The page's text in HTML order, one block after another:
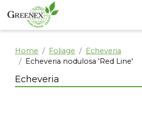
Home Foliage
Echeveria
Echeveria nodulosa 'Red Line'
Echeveria